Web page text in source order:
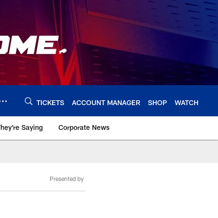
TICKETS ACCOUNT MANAGER SHOP WATCH
Saying Corporate News
Presented by